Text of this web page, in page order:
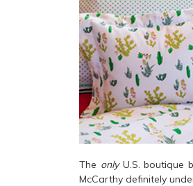
The onlyU.S. boutique
McCarthy definitely